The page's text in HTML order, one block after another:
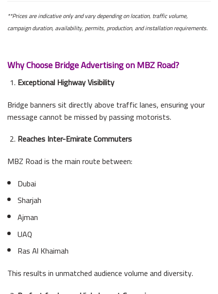
**Prices are indicative only and vary depending on location, traffic volume,
campaign duration, availability, permits, production, and installation requirements.
Why Choose Bridge Advertising on MBZ Road?
Exceptional Highway Visibility
Bridge banners sit directly above traffic lanes, ensuring your
message cannot be missed by passing motorists.
Reaches Inter-Emirate Commuters
MBZ Road is the main route between:
Dubai
Sharjah
Ajman
UAQ
Ras Al Khaimah
This results in unmatched audience volume and diversity.